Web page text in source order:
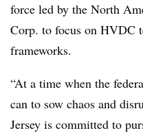
force led by the North
Corp. to focus on HVDC
frameworks.
“At a time when the
can to sow chaos and
Jersey is committed to